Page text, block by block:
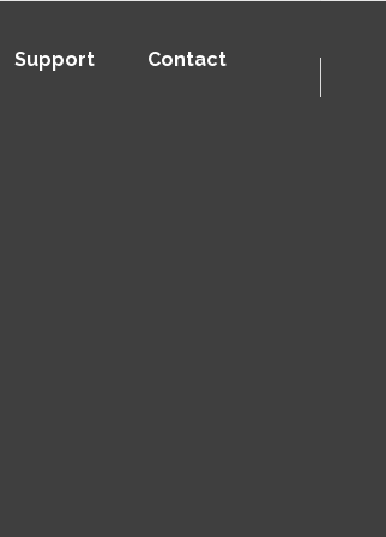
Support Contact